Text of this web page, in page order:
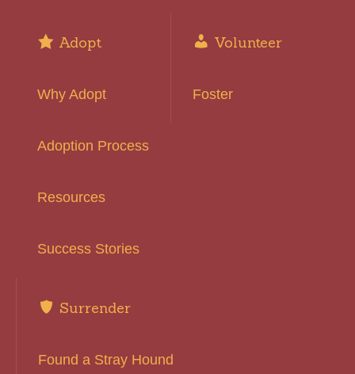
Adopt
Why Adopt
Adoption Process
Resources
Success Stories
Volunteer
Foster
Surrender
Found a Stray Hound